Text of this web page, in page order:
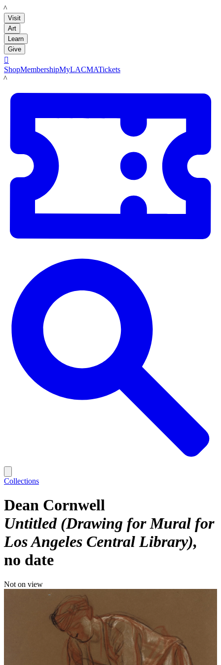
LACMA
Visit
Art
Learn
Give

ShopMembershipMyLACMATickets
LACMA
Collections
Dean Cornwell
Untitled (Drawing for Mural for
Los Angeles Central Library)
no date
Not on view